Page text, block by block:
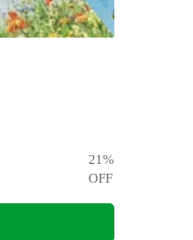
21%
OFF